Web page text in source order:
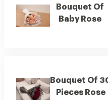
Bouquet Of
Baby Rose
Bouquet Of
Pieces Rose